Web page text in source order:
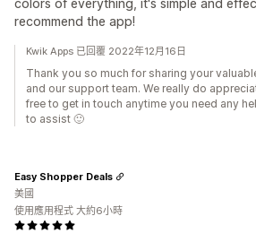
colors of everything, it's simple and
recommend the app!
Kwik Apps 已回覆 2022年12月16日
Thank you so much for sharing your
and our support team. We really do
free to get in touch anytime you need any
to assist 🙂
Easy Shopper Deals
美國
使用應用程式 大約6小時